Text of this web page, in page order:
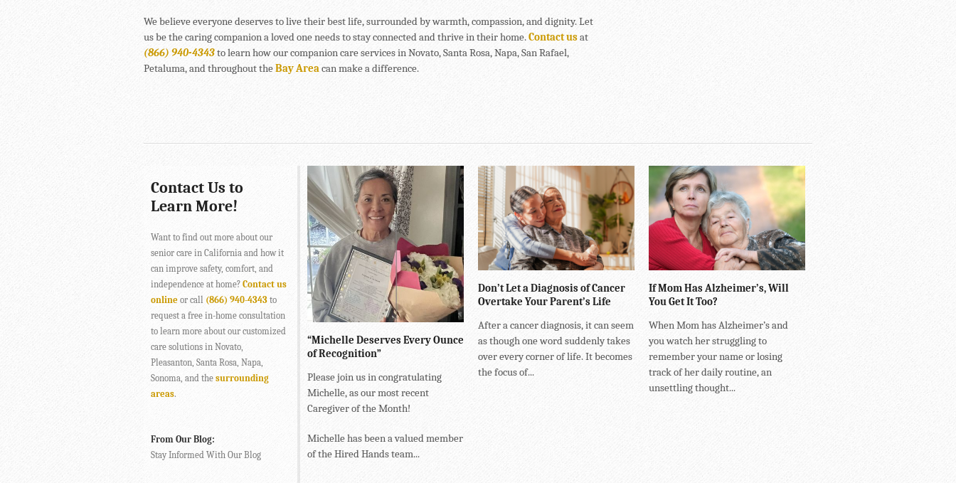
We believe everyone deserves to live their best life, surrounded by warmth, compassion, and dignity. Let
us be the caring companion a loved one needs to stay connected and thrive in their home.Contact usat
(866) 940-4343to learn how our companion care services in Novato, Santa Rosa, Napa, San Rafael,
Petaluma, and throughout theBay Areacan make a difference.
Contact Us to
Learn More!
Want to find out more about our
senior care in California and how it
can improve safety, comfort, and
independence at home? Contact us
online or call (866) 940-4343 to
request a free in-home consultation
to learn more about our customized
care solutions in Novato,
Pleasanton, Santa Rosa, Napa,
Sonoma, and the surrounding
areas.
From Our Blog:
Stay Informed With Our Blog
“Michelle Deserves Every Ounce
of Recognition”
Please join us in congratulating
Michelle, as our most recent
Caregiver of the Month!
Michelle has been a valued member
of the Hired Hands team...
Don’t Let a Diagnosis of Cancer
Overtake Your Parent’s Life
After a cancer diagnosis, it can seem
as though one word suddenly takes
over every corner of life. It becomes
the focus of...
If Mom Has Alzheimer’s, Will
You Get It Too?
When Mom has Alzheimer’s and
you watch her struggling to
remember your name or losing
track of her daily routine, an
unsettling thought...